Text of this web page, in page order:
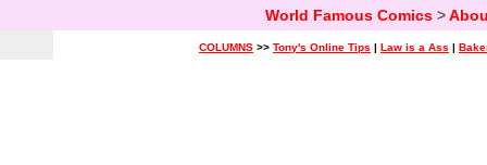
World Famous Comics>
COLUMNS >> Tony's Online Tips | Law is a Ass |